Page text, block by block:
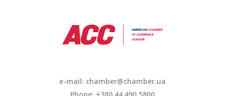
e-mail: chamber@chamber.ua